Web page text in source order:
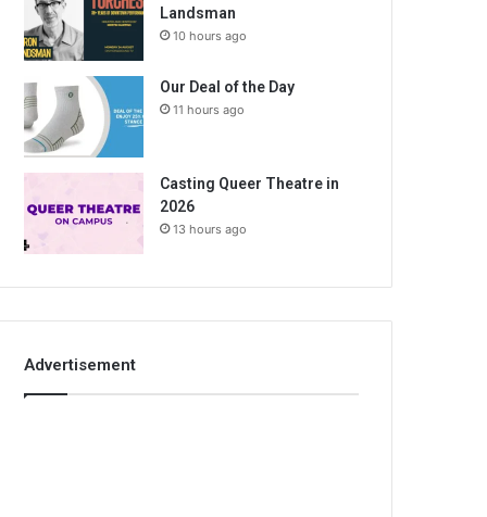
Landsman
10 hours ago
Our Deal of the Day
11 hours ago
Casting Queer Theatre in
2026
13 hours ago
Advertisement